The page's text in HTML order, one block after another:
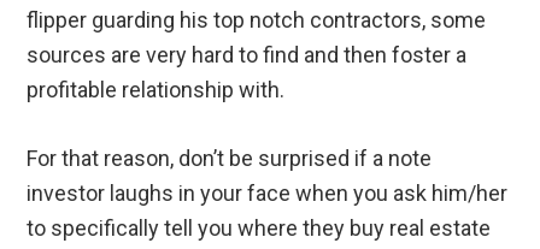
flipper guarding his top notch contractors, some
sources are very hard to find and then foster a
profitable relationship with.
For that reason, don’t be surprised if a note
investor laughs in your face when you ask him/her
to specifically tell you where they buy real estate